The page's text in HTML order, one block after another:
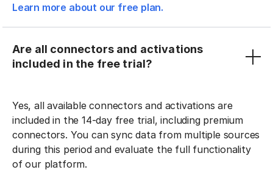
Learn more about our free plan.
Are all connectors and activations
included in the free trial?
Yes, all available connectors and activations are
included in the 14-day free trial, including premium
connectors. You can sync data from multiple sources
during this period and evaluate the full functionality
of our platform.